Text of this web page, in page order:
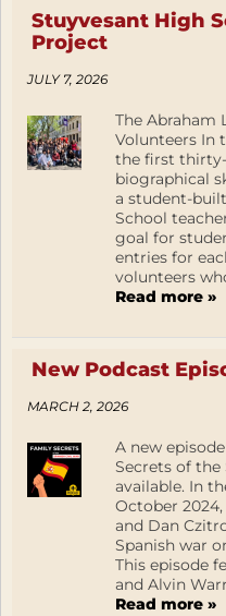
Stuyvesant High
Project
JULY 7, 2026
The Abraham
Volunteers In
the first
biographical
a student-
School
goal for
entries for
volunteers
Read more »
New Podcast
MARCH 2, 2026
A new
Secrets of the
available. In
October
and Dan
Spanish war
This episode
and Alvin
Read more »